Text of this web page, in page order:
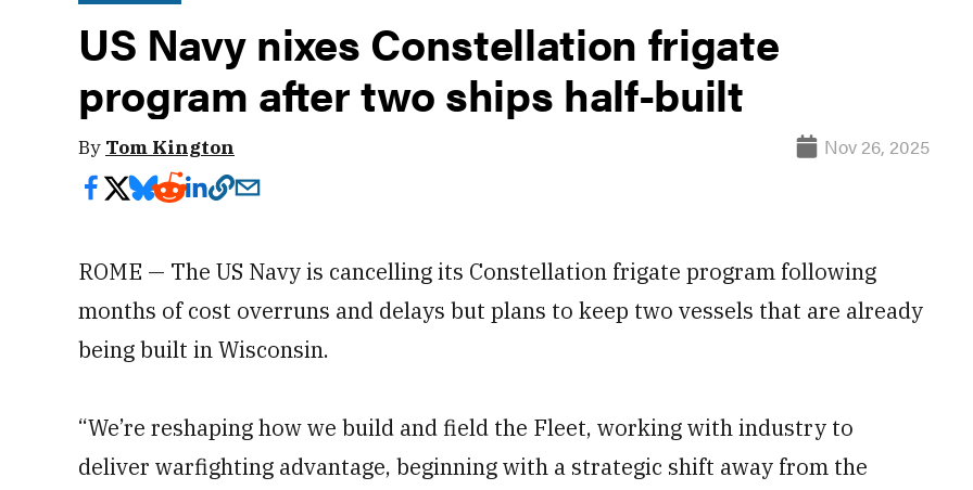
US Navy nixes Constellation frigate
program after two ships half-built
By Tom Kington Nov 26, 2025
ROME — The US Navy is cancelling its Constellation frigate program following
months of cost overruns and delays but plans to keep two vessels that are already
being built in Wisconsin.
“We’re reshaping how we build and field the Fleet, working with industry to
deliver warfighting advantage, beginning with a strategic shift away from the